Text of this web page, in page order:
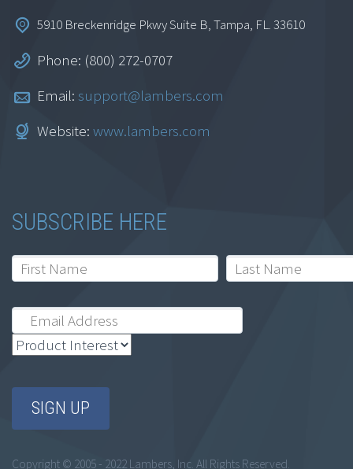
5910 Breckenridge Pkwy Suite B, Tampa, FL. 33610
Phone: (800) 272-0707
Email: support@lambers.com
Website: www.lambers.com
SUBSCRIBE HERE
Copyright © 2005 - 2022 Lambers, Inc. All Rights Reserved.